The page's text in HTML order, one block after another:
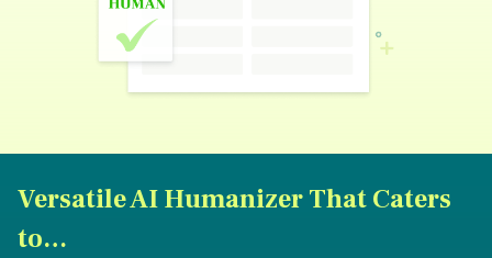
Versatile AI Humanizer That Caters
to…